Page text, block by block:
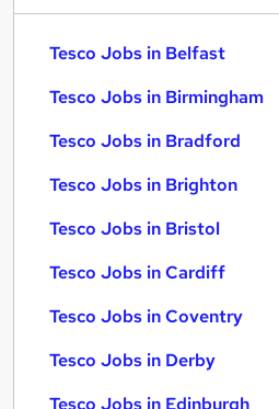
Tesco Jobs in Belfast
Tesco Jobs in Birmingham
Tesco Jobs in Bradford
Tesco Jobs in Brighton
Tesco Jobs in Bristol
Tesco Jobs in Cardiff
Tesco Jobs in Coventry
Tesco Jobs in Derby
Tesco Jobs in Edinburgh